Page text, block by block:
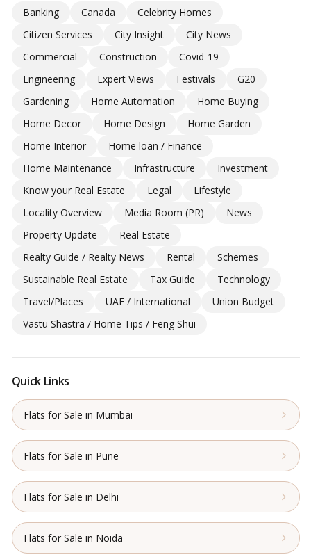
Banking Canada
Celebrity Homes
Citizen Services
City Insight
City News
Commercial
Construction
Covid-19
Engineering
Expert Views Festivals
G20
Gardening
Home Automation
Home Buying
Home Decor
Home Design
Home Garden
Home Interior
Home loan / Finance
Home Maintenance
Infrastructure
Investment
Know your Real Estate
Legal
Lifestyle
Locality Overview
Media Room (PR)
News
Property Update
Real Estate
Realty Guide / Realty News
Rental
Schemes
Sustainable Real Estate
Tax Guide
Technology
Travel/Places
UAE / International
Union Budget
Vastu Shastra / Home Tips / Feng Shui
Quick Links
Flats for Sale in Mumbai
Flats for Sale in Pune
Flats for Sale in Delhi
Flats for Sale in Noida